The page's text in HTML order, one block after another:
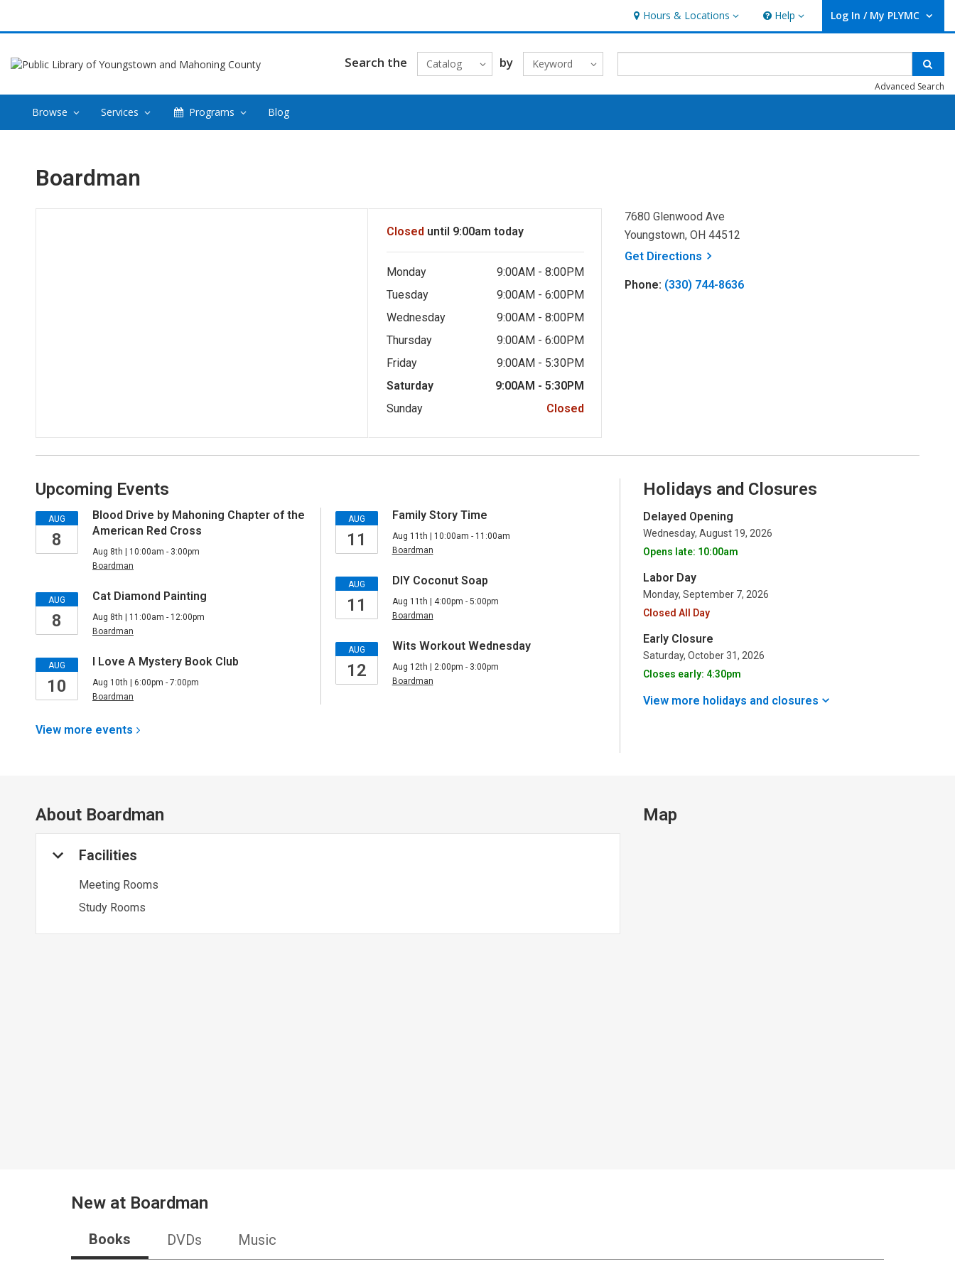
Hours & Locations
Hours & Locations Help
Help Log In / My PLYMC
User Log In / My PLYMC.
Search the Catalog by Keyword
Advanced Search
Browse Services Programs Blog
Boardman
Closed until 9:00am today
Monday
9:00AM - 8:00PM
Tuesday
9:00AM - 6:00PM
Wednesday
9:00AM - 8:00PM
Thursday
9:00AM - 6:00PM
Friday
9:00AM - 5:30PM
Saturday
9:00AM - 5:30PM
Sunday
Closed
7680 Glenwood Ave
Youngstown, OH 44512
Get Directions , opens a new window
Phone: (330) 744-8636
Upcoming Events
AUG
8
Blood Drive by Mahoning Chapter of the
American Red Cross
Aug 8th | 10:00am - 3:00pm
Boardman
AUG
8
Cat Diamond Painting
Aug 8th | 11:00am - 12:00pm
Boardman
AUG
10
I Love A Mystery Book Club
Aug 10th | 6:00pm - 7:00pm
Boardman
AUG
11
Family Story Time
Aug 11th | 10:00am - 11:00am
Boardman
AUG
11
DIY Coconut Soap
Aug 11th | 4:00pm - 5:00pm
Boardman
AUG
12
Wits Workout Wednesday
Aug 12th | 2:00pm - 3:00pm
Boardman
View more events
Holidays and Closures
Delayed Opening
Wednesday, August 19, 2026
Opens late: 10:00am
Labor Day
Monday, September 7, 2026
Closed All Day
Early Closure
Saturday, October 31, 2026
Closes early: 4:30pm
View more holidays and closures
About Boardman
Facilities
Meeting Rooms
Study Rooms
Map
New at Boardman
Books DVDs Music